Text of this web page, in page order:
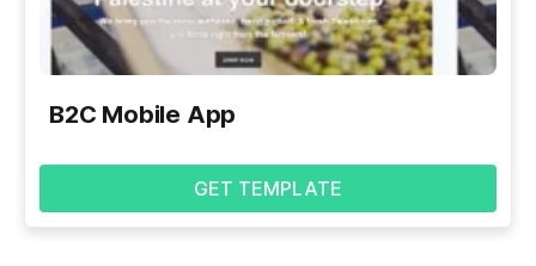
B2C Mobile App
GET TEMPLATE